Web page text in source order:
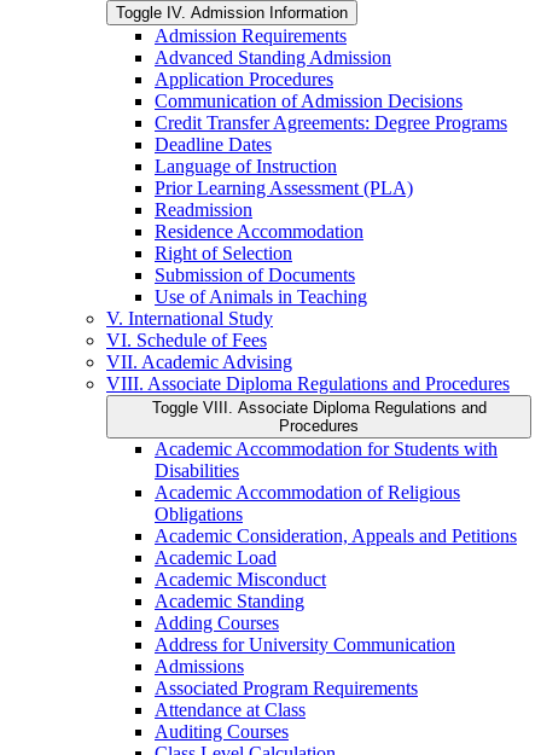
Toggle IV. Admission Information
Admission Requirements
Advanced Standing Admission
Application Procedures
Communication of Admission Decisions
Credit Transfer Agreements: Degree Programs
Deadline Dates
Language of Instruction
Prior Learning Assessment (PLA)
Readmission
Residence Accommodation
Right of Selection
Submission of Documents
Use of Animals in Teaching
V. International Study
VI. Schedule of Fees
VII. Academic Advising
VIII. Associate Diploma Regulations and Procedures
Toggle VIII. Associate Diploma Regulations and
Procedures
Academic Accommodation for Students with
Disabilities
Academic Accommodation of Religious
Obligations
Academic Consideration, Appeals and Petitions
Academic Load
Academic Misconduct
Academic Standing
Adding Courses
Address for University Communication
Admissions
Associated Program Requirements
Attendance at Class
Auditing Courses